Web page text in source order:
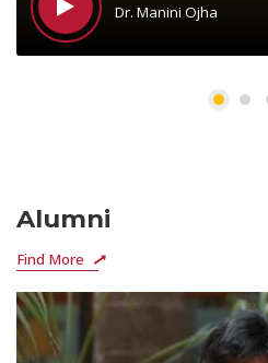
Dr. Manini Ojha
Alumni
Find More